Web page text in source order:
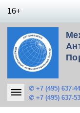
16+
✆ +7 (495) 637-
✆ +7 (495) 637-